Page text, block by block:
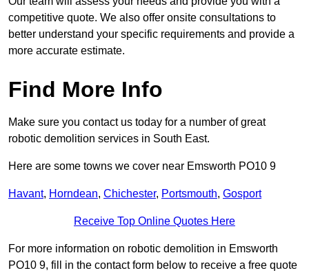
competitive quote. We also offer onsite consultations to
better understand your specific requirements and provide a
more accurate estimate.
Find More Info
Make sure you contact us today for a number of great
robotic demolition services in South East.
Here are some towns we cover near Emsworth PO10 9
Havant, Horndean, Chichester, Portsmouth, Gosport
Receive Top Online Quotes Here
For more information on robotic demolition in Emsworth
PO10 9, fill in the contact form below to receive a free quote